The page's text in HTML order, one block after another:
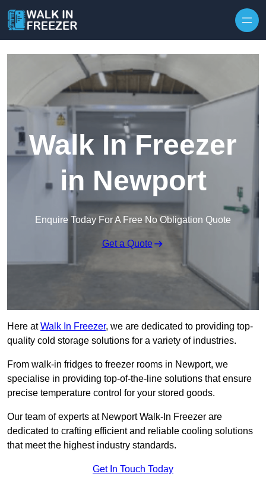
Walk In Freezer
in Newport
Enquire Today For A Free No Obligation Quote
Get a Quote
Here atWalk In Freezer, we are dedicated to providing top-
quality cold storage solutions for a variety of industries.
From walk-in fridges to freezer rooms in Newport, we
specialise in providing top-of-the-line solutions that ensure
precise temperature control for your stored goods.
Our team of experts at Newport Walk-In Freezer are
dedicated to crafting efficient and reliable cooling solutions
that meet the highest industry standards.
Get In Touch Today